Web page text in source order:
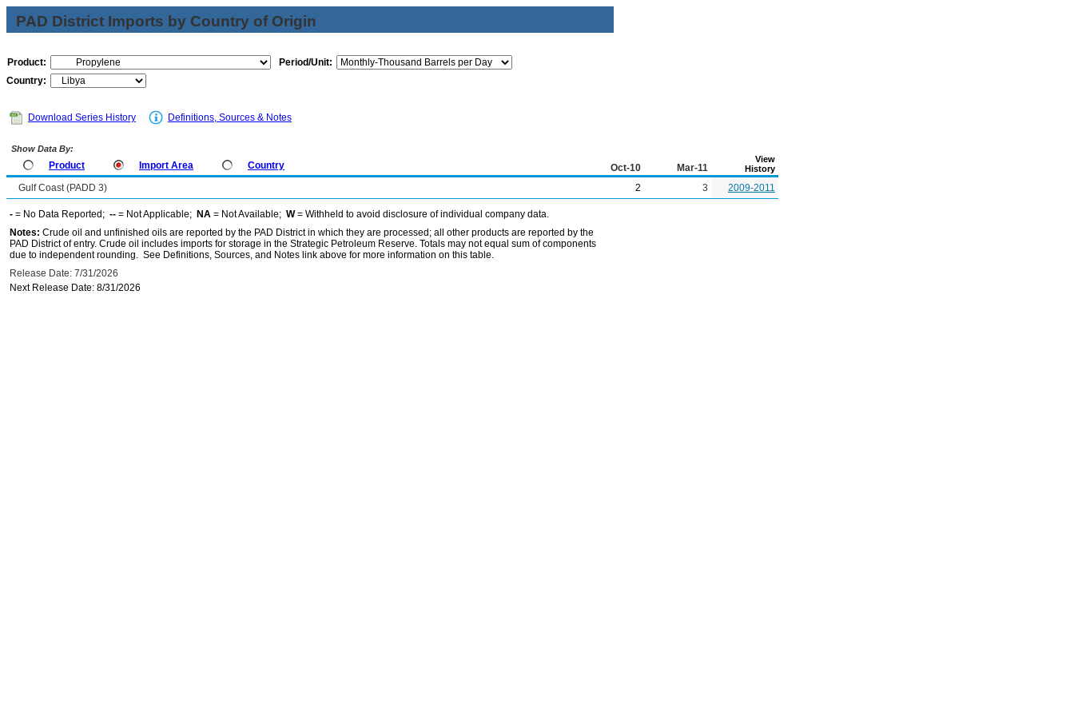
PAD District Imports by Country of Origin
Product:
Period/Unit:
Country:
Download Series History Definitions, Sources & Notes
Show Data By:
Product Import Area Country Oct-10 Mar-11
View
History
Gulf Coast (PADD 3) 2 3 2009-2011
- = No Data Reported; -- = Not Applicable; NA = Not Available; W= Withheld to avoid disclosure of individual company data.
Notes: Crude oil and unfinished oils are reported by the PAD District in which they are processed; all other products are reported by the
PAD District of entry. Crude oil includes imports for storage in the Strategic Petroleum Reserve. Totals may not equal sum of components
due to independent rounding. See Definitions, Sources, and Notes link above for more information on this table.
Release Date: 7/31/2026
Next Release Date: 8/31/2026